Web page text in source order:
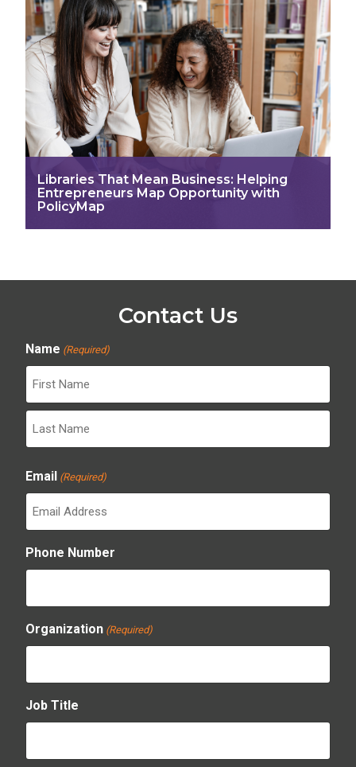
Libraries That Mean Business: Helping
Entrepreneurs Map Opportunity with
PolicyMap
Contact Us
Name (Required)
First
Email (Required)
Phone Number
Organization (Required)
Job Title